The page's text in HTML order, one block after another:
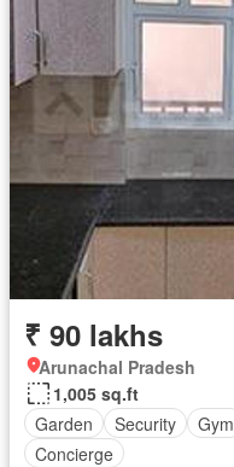
₹ 90 lakhs
Arunachal Pradesh
1,005 sq.ft
Garden
Security Gym
Concierge